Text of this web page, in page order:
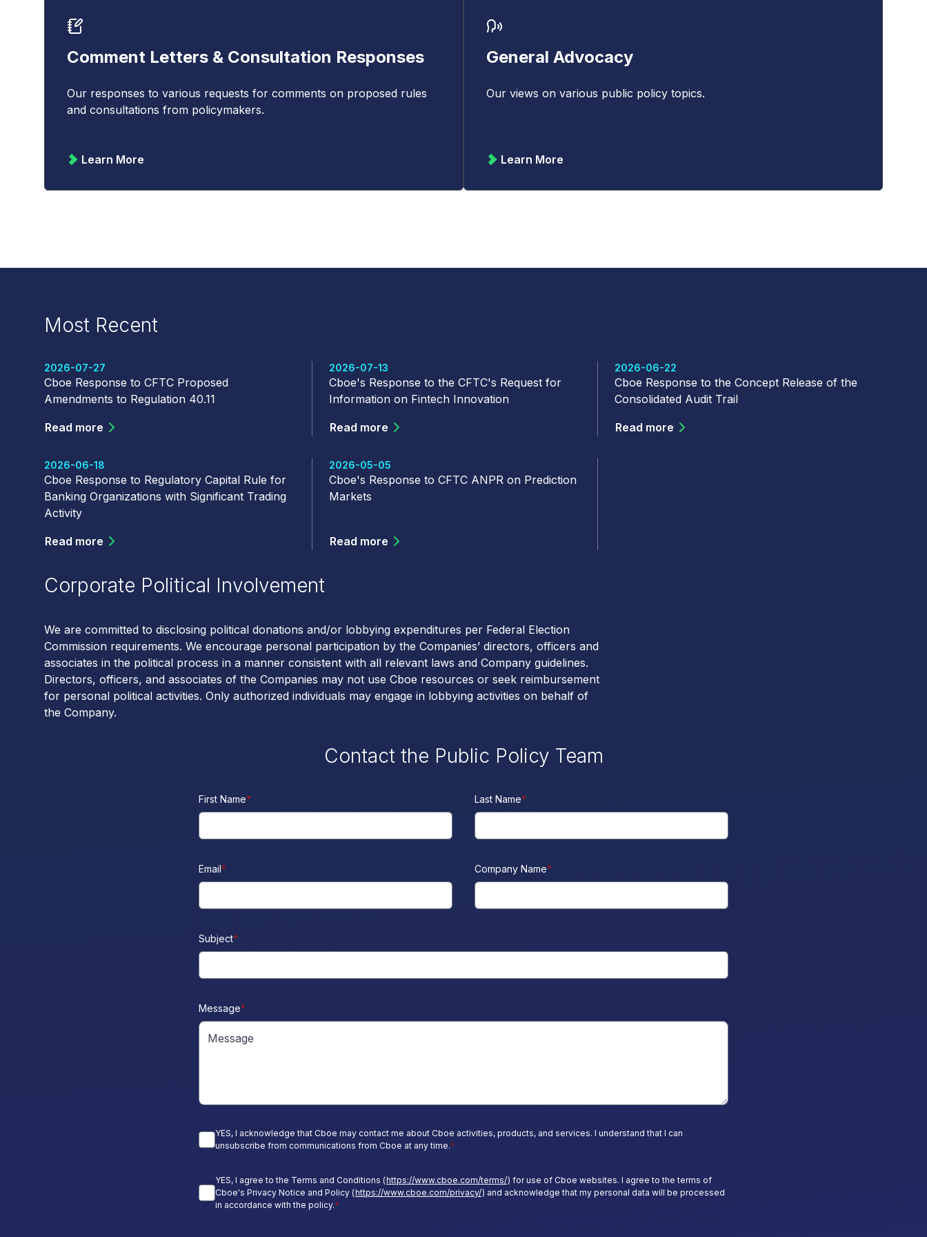
Comment Letters & Consultation Responses
Our responses to various requests for comments on proposed rules
and consultations from policymakers.
Learn More
General Advocacy
Our views on various public policy topics.
Learn More
Most Recent
2026-07-27
Cboe Response to CFTC Proposed
Amendments to Regulation 40.11
Read more
2026-07-13
Cboe's Response to the CFTC's Request for
Information on Fintech Innovation
Read more
2026-06-22
Cboe Response to the Concept Release of the
Consolidated Audit Trail
Read more
2026-06-18
Cboe Response to Regulatory Capital Rule for
Banking Organizations with Significant Trading
Activity
Read more
2026-05-05
Cboe's Response to CFTC ANPR on Prediction
Markets
Read more
Corporate Political Involvement
We are committed to disclosing political donations and/or lobbying expenditures per Federal Election
Commission requirements. We encourage personal participation by the Companies’ directors, officers and
associates in the political process in a manner consistent with all relevant laws and Company guidelines.
Directors, officers, and associates of the Companies may not use Cboe resources or seek reimbursement
for personal political activities. Only authorized individuals may engage in lobbying activities on behalf of
the Company.
Contact the Public Policy Team
First Name* Last Name*
Email* Company Name*
Subject*
Message*
YES, I acknowledge that Cboe may contact me about Cboe activities, products, and services. I understand that I can
unsubscribe from communications from Cboe at any time.*
YES, I agree to the Terms and Conditions (https://www.cboe.com/terms/) for use of Cboe websites. I agree to the terms of
Cboe's Privacy Notice and Policy (https://www.cboe.com/privacy/) and acknowledge that my personal data will be processed
in accordance with the policy.*